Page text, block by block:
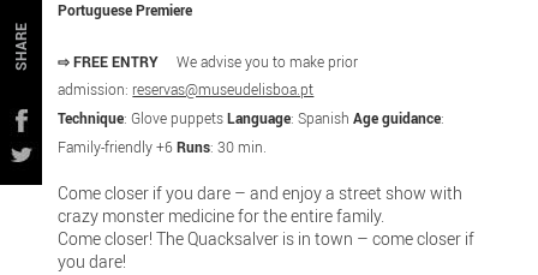
SHARE
Portuguese Premiere
⇨ FREE ENTRYWe advise you to make prior
admission: reservas@museudelisboa.pt
Technique: Glove puppetsLanguage: SpanishAge guidance:
Family-friendly +6Runs: 30 min.
Come closer if you dare – and enjoy a street show with
crazy monster medicine for the entire family.
Come closer! The Quacksalver is in town – come closer if
you dare!